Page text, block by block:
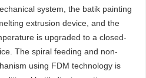
system, the batik painting
extrusion device, and the
is upgraded to a closed-
The spiral feeding and non-
using FDM technology is